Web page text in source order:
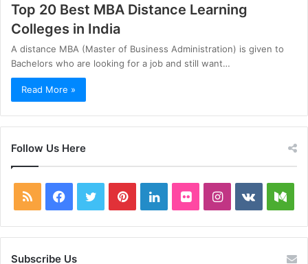
Top 20 Best MBA Distance Learning
Colleges in India
A distance MBA (Master of Business Administration) is given to
Bachelors who are looking for a job and still want…
Read More »
Follow Us Here
RSS Facebook
TwitterPinterestLinkedInFlickrInstagram
vk.com
Subscribe Us